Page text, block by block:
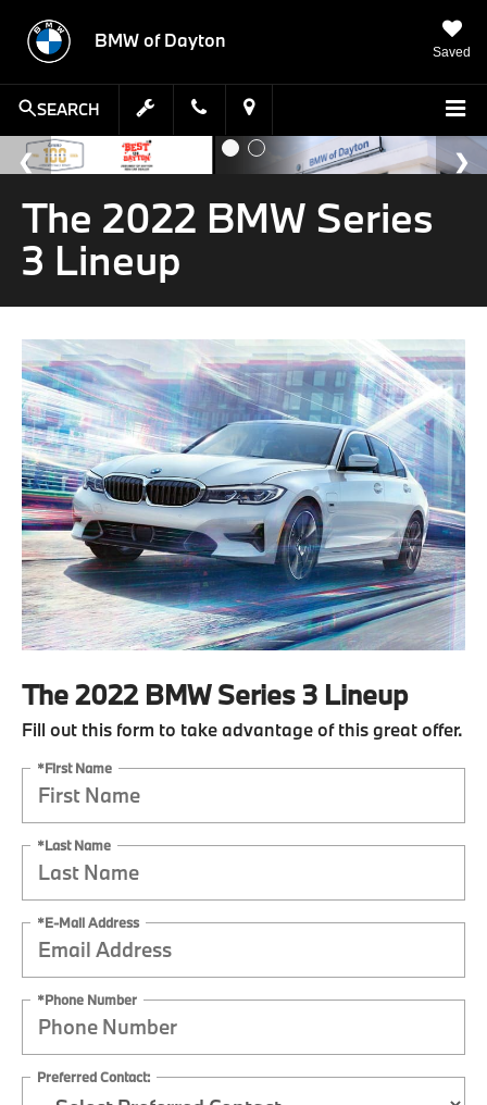
BMW of Dayton
Saved
SEARCH
The 2022 BMW Series
3 Lineup
The 2022 BMW Series 3 Lineup
Fill out this form to take advantage of this great offer.
*First Name
*Last Name
*E-Mail Address
*Phone Number
Preferred Contact: